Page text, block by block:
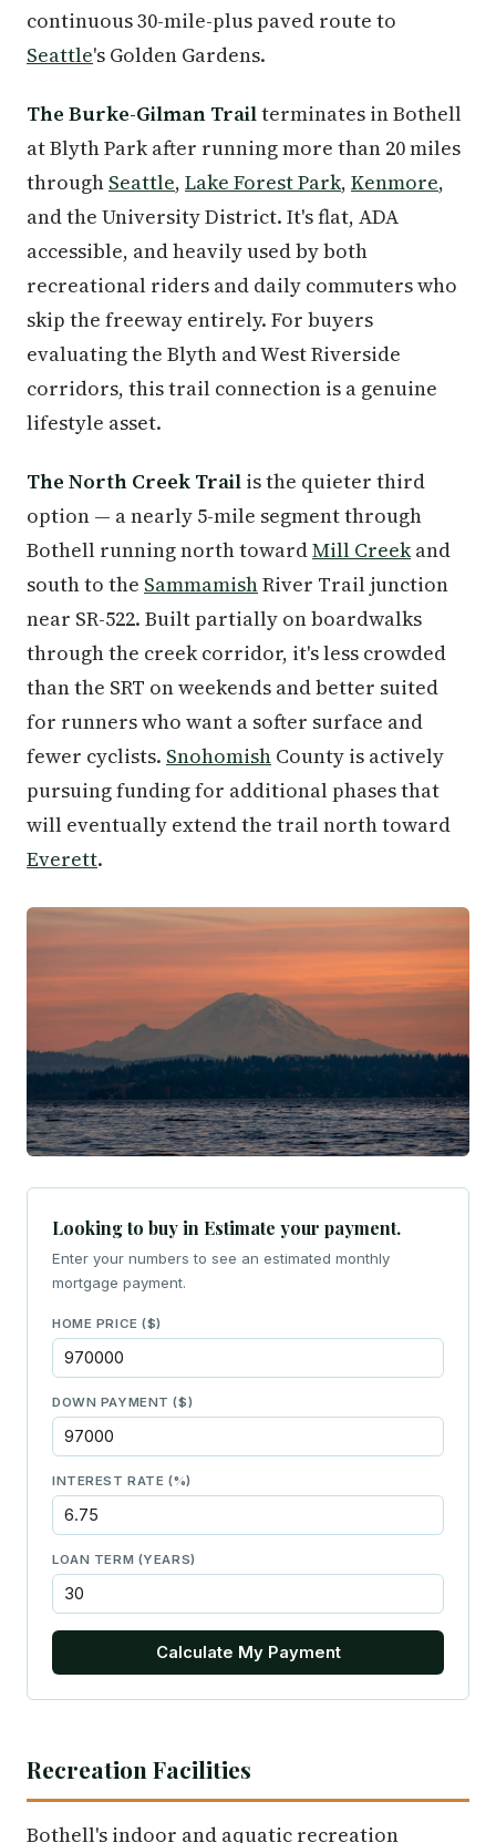
continuous 30-mile-plus paved route to
Seattle's Golden Gardens.
The Burke-Gilman Trailterminates in Bothell
at Blyth Park after running more than 20 miles
through Seattle, Lake Forest Park, Kenmore,
and the University District. It's flat, ADA
accessible, and heavily used by both
recreational riders and daily commuters who
skip the freeway entirely. For buyers
evaluating the Blyth and West Riverside
corridors, this trail connection is a genuine
lifestyle asset.
The North Creek Trail is the quieter third
option — a nearly 5-mile segment through
Bothell running north towardMill Creekand
south to the SammamishRiver Trail junction
near SR-522. Built partially on boardwalks
through the creek corridor, it's less crowded
than the SRT on weekends and better suited
for runners who want a softer surface and
fewer cyclists. Snohomish County is actively
pursuing funding for additional phases that
will eventually extend the trail north toward
Everett.
Looking to buy in Estimate your payment.
Enter your numbers to see an estimated monthly
mortgage payment.
HOME PRICE ($)
DOWN PAYMENT ($)
INTEREST RATE (%)
LOAN TERM (YEARS)
Calculate My Payment
Recreation Facilities
Bothell's indoor and aquatic recreation